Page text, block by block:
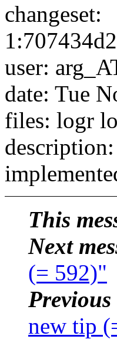
changeset:
user:
date: Tue
files: logr
description:
This
Next
(= 592)"
Previous
new tip